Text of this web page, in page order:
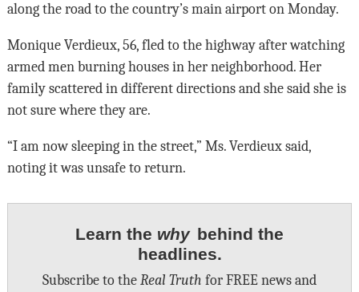
along the road to the country’s main airport on Monday.
Monique Verdieux, 56, fled to the highway after watching
armed men burning houses in her neighborhood. Her
family scattered in different directions and she said she is
not sure where they are.
“I am now sleeping in the street,” Ms. Verdieux said,
noting it was unsafe to return.
Learn the why behind the
headlines.
Subscribe to the Real Truth for FREE news and